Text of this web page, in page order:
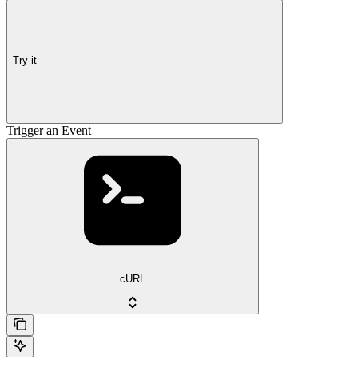
Try it
Trigger an Event
cURL